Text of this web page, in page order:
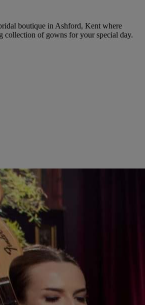
boutique in Ashford, Kent where
collection of gowns for your special day.